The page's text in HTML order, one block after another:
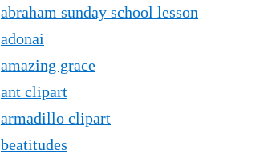
abraham sunday school lesson
adonai
amazing grace
ant clipart
armadillo clipart
beatitudes